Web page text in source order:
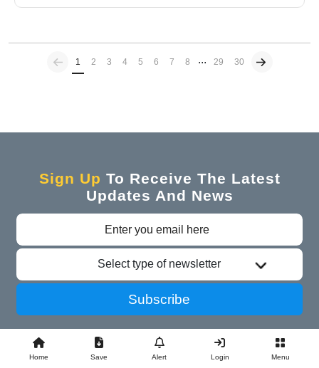
Previous
1 (current)
2 3 4 5 6 7 8 ... 29 30
Sign Up To Receive The Latest
Updates And News
Select type of newsletter
Subscribe
Home Save Alert Login Menu